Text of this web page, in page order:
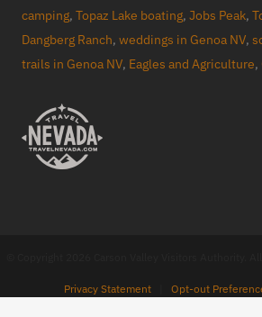
camping, Topaz Lake boating, Jobs Peak,
Dangberg Ranch, weddings in Genoa NV,
trails in Genoa NV, Eagles and Agriculture,
Privacy Statement Opt-out